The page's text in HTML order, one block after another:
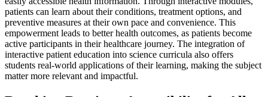
patients can learn about their conditions, treatment options, and
preventive measures at their own pace and convenience. This
empowerment leads to better health outcomes, as patients become
active participants in their healthcare journey. The integration of
interactive patient education into science curricula also offers
students real-world applications of their learning, making the subject
matter more relevant and impactful.